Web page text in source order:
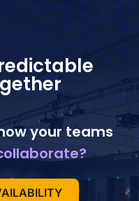
your teams